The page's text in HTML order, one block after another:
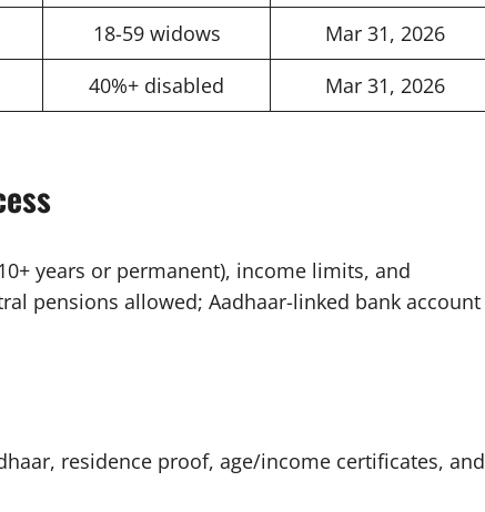
18-59 widows
Mar 31, 2026
40%+ disabled Mar 31, 2026
years or permanent), income limits, and
pensions allowed; Aadhaar-linked bank account
residence proof, age/income certificates, and